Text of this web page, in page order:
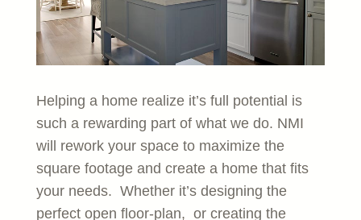
Helping a home realize it’s full potential is
such a rewarding part of what we do. NMI
will rework your space to maximize the
square footage and create a home that fits
your needs. Whether it’s designing the
perfect open floor-plan, or creating the